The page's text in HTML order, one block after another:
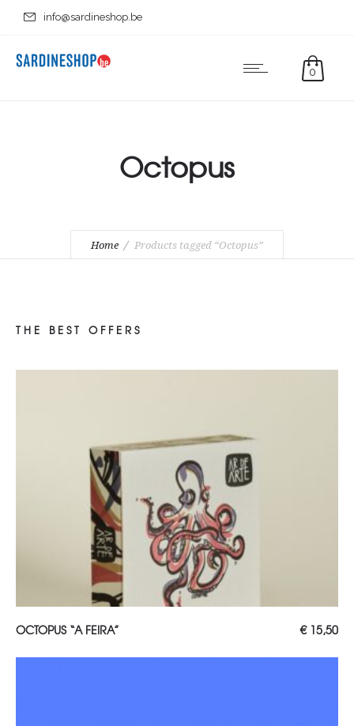
info@sardineshop.be
0
Octopus
Home Products tagged “Octopus”
THE BEST OFFERS
ADD TO CART
OCTOPUS “A FEIRA” €15,50